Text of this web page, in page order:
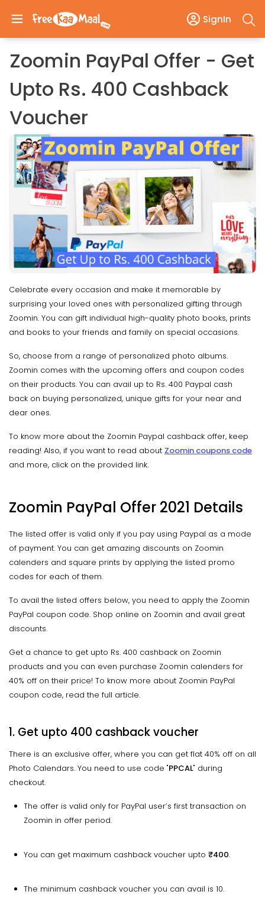
SignIn
Zoomin PayPal Offer - Get
Upto Rs. 400 Cashback
Voucher
Celebrate every occasion and make it memorable by
surprising your loved ones with personalized gifting through
Zoomin. You can gift individual high-quality photo books, prints
and books to your friends and family on special occasions.
So, choose from a range of personalized photo albums.
Zoomin comes with the upcoming offers and coupon codes
on their products. You can avail up to Rs. 400 Paypal cash
back on buying personalized, unique gifts for your near and
dear ones.
To know more about the Zoomin Paypal cashback offer, keep
reading! Also, if you want to read about Zoomin coupons code
and more, click on the provided link.
Zoomin PayPal Offer 2021 Details
The listed offer is valid only if you pay using Paypal as a mode
of payment. You can get amazing discounts on Zoomin
calenders and square prints by applying the listed promo
codes for each of them.
To avail the listed offers below, you need to apply the Zoomin
PayPal coupon code. Shop online on Zoomin and avail great
discounts.
Get a chance to get upto Rs. 400 cashback on Zoomin
products and you can even purchase Zoomin calenders for
40% off on their price! To know more about Zoomin PayPal
coupon code, read the full article.
1. Get upto ₹400 cashback voucher
There is an exclusive offer, where you can get flat 40% off on all
Photo Calendars. You need to use code "PPCAL" during
checkout.
The offer is valid only for PayPal user’s first transaction on
Zoomin in offer period.
You can get maximum cashback voucher upto ₹400.
The minimum cashback voucher you can avail is ₹10.